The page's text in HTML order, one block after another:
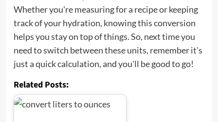
Whether you're measuring for a recipe or keeping
track of your hydration, knowing this conversion
helps you stay on top of things. So, next time you
need to switch between these units, remember it's
just a quick calculation, and you'll be good to go!
Related Posts: